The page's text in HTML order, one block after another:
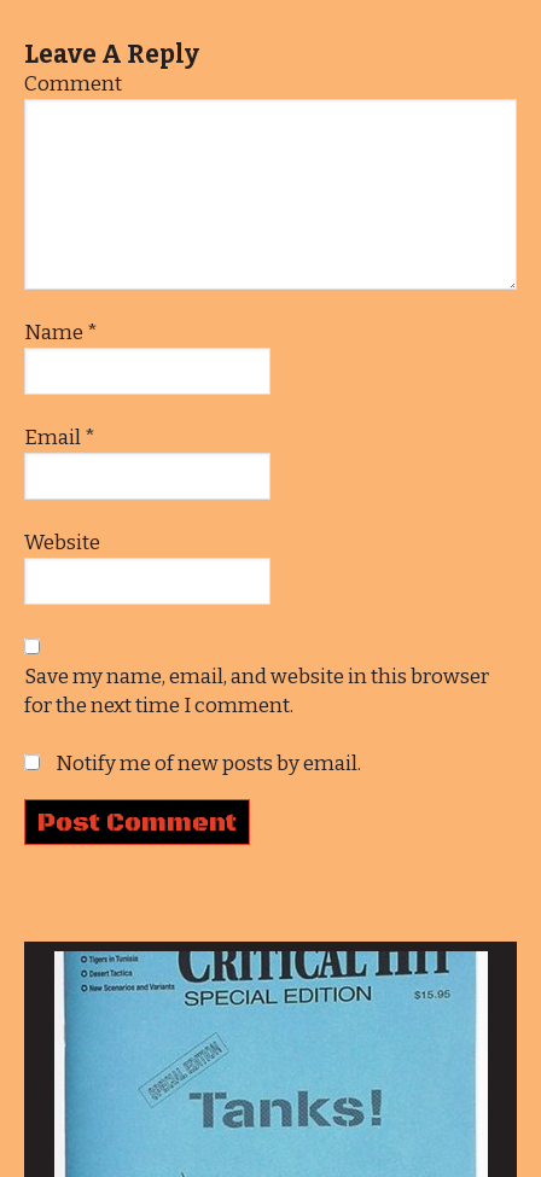
Leave A Reply
Comment
Name *
Email*
Website
Save my name, email, and website in this browser
for the next time I comment.
Notify me of new posts by email.